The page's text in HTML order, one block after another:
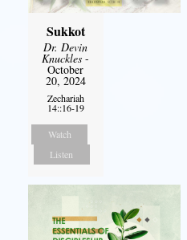
Sukkot
Dr. Devin
Knuckles -
October
20, 2024
Zechariah
14::16-19
Watch
Listen